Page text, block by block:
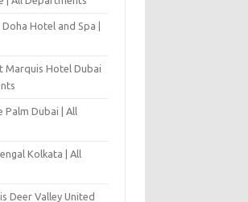
Hotel and Spa |
Marquis Hotel Dubai
Palm Dubai | All
Kolkata | All
Deer Valley United